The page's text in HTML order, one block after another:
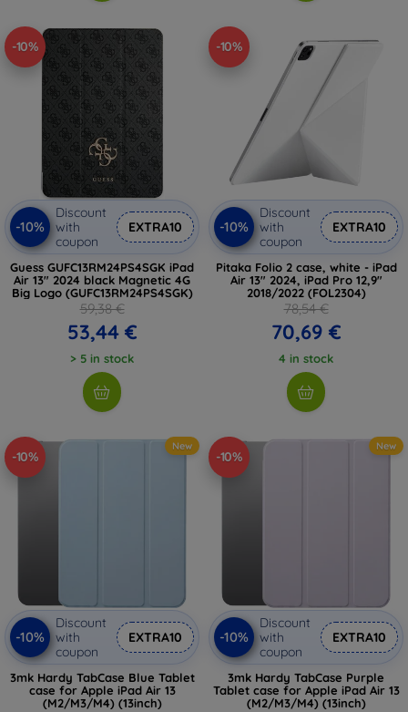
-10%
-10%
Discount
with
coupon
EXTRA10
Guess GUFC13RM24PS4SGK iPad
Air 13" 2024 black Magnetic 4G
Big Logo (GUFC13RM24PS4SGK)
59,38 €
53,44 €
> 5 in stock
-10%
-10%
Discount
with
coupon
EXTRA10
Pitaka Folio 2 case, white - iPad
Air 13" 2024, iPad Pro 12,9"
2018/2022 (FOL2304)
78,54 €
70,69 €
4 in stock
-10%
New
-10%
Discount
with
coupon
EXTRA10
3mk Hardy TabCase Blue Tablet
case for Apple iPad Air 13
(M2/M3/M4) (13inch)
-10%
New
-10%
Discount
with
coupon
EXTRA10
3mk Hardy TabCase Purple
Tablet case for Apple iPad Air 13
(M2/M3/M4) (13inch)